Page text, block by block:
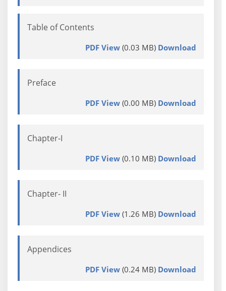
Table of Contents
PDF View(0.03 MB) Download
Preface
PDF View(0.00 MB) Download
Chapter-I
PDF View(0.10 MB) Download
Chapter- II
PDF View(1.26 MB) Download
Appendices
PDF View(0.24 MB) Download